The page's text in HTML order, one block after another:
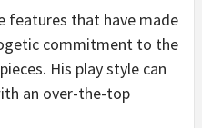
features that have made
commitment to the
His play style can
an over-the-top